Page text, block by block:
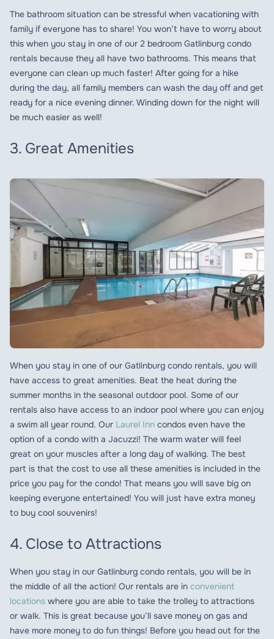
The bathroom situation can be stressful when vacationing with
family if everyone has to share! You won’t have to worry about
this when you stay in one of our 2 bedroom Gatlinburg condo
rentals because they all have two bathrooms. This means that
everyone can clean up much faster! After going for a hike
during the day, all family members can wash the day off and get
ready for a nice evening dinner. Winding down for the night will
be much easier as well!
3. Great Amenities
When you stay in one of our Gatlinburg condo rentals, you will
have access to great amenities. Beat the heat during the
summer months in the seasonal outdoor pool. Some of our
rentals also have access to an indoor pool where you can enjoy
a swim all year round. Our Laurel Inn condos even have the
option of a condo with a Jacuzzi! The warm water will feel
great on your muscles after a long day of walking. The best
part is that the cost to use all these amenities is included in the
price you pay for the condo! That means you will save big on
keeping everyone entertained! You will just have extra money
to buy cool souvenirs!
4. Close to Attractions
When you stay in our Gatlinburg condo rentals, you will be in
the middle of all the action! Our rentals are in convenient
locations where you are able to take the trolley to attractions
or walk. This is great because you’ll save money on gas and
have more money to do fun things! Before you head out for the